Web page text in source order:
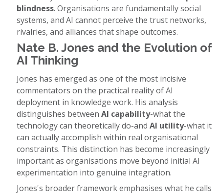
blindness. Organisations are fundamentally social
systems, and AI cannot perceive the trust networks,
rivalries, and alliances that shape outcomes.
Nate B. Jones and the Evolution of
AI Thinking
Jones has emerged as one of the most incisive
commentators on the practical reality of AI
deployment in knowledge work. His analysis
distinguishes between AI capability-what the
technology can theoretically do-and AI utility-what it
can actually accomplish within real organisational
constraints. This distinction has become increasingly
important as organisations move beyond initial AI
experimentation into genuine integration.
Jones's broader framework emphasises what he calls